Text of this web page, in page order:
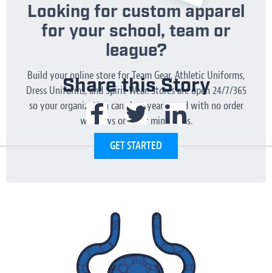
Looking for custom apparel
for your school, team or
league?
Build your online store for Team Gear, Athletic Uniforms,
Dress Uniforms, and Spirit Wear. Stores are open 24/7/365
so your organization can shop year round with no order
windows or order minimums.
GET STARTED
Share this Story